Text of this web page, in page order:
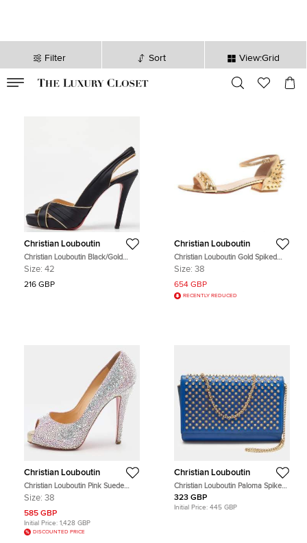
Filter Sort View:Grid
sec
Christian Louboutin
Christian Louboutin Black/Gold
Satin and Leather Trim Platform
Size: 42
216 GBP
Christian Louboutin
Christian Louboutin Gold Spiked
Leather Druide Sandals Size 38
Size: 38
654 GBP
RECENTLY REDUCED
Christian Louboutin
Christian Louboutin Pink Suede
Crystal Embellished New Riche
Size: 38
585 GBP
Initial Price: 1,428 GBP
DISCOUNTED PRICE
Christian Louboutin
Christian Louboutin Paloma Spike
Blue Patent and Leather Shoulder
Bag
323 GBP
Initial Price: 445 GBP